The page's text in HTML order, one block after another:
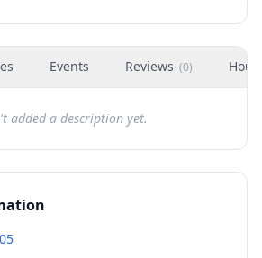
Events Reviews (0)
added a description yet.